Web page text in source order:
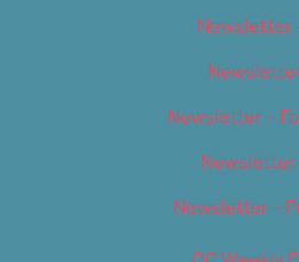
Newsletter
Newsletter –
Newsletter
Newsletter –